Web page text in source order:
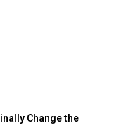
Change the